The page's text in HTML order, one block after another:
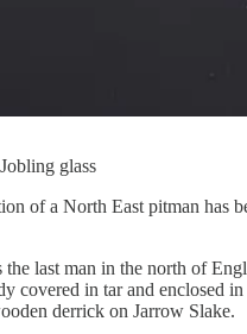
glass
of a North East pitman has
last man in the north of
covered in tar and enclosed
derrick on Jarrow Slake.